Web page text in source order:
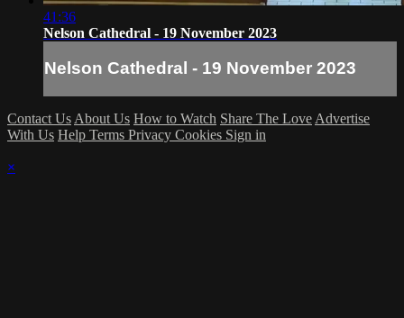
41:36
Nelson Cathedral - 19 November 2023
Nelson Cathedral - 19 November 2023
Contact Us About Us How to Watch Share The Love Advertise
With Us Help Terms Privacy Cookies Sign in
×